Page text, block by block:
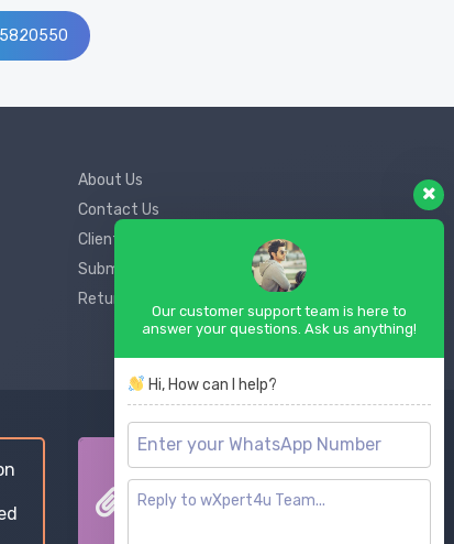
About Us
Contact Us
Client Support
Submit Ticket
Return and Refund Policy
Goods & Service Tax
Compliance
Our customer support team is here to
answer your questions. Ask us anything!
Hi, How can I help?